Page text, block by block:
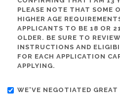
PLEASE NOTE THAT SOME
HIGHER AGE
APPLICANTS TO BE 18 OR
OLDER. BE SURE TO
INSTRUCTIONS AND
FOR EACH APPLICATION
APPLYING.
WE'VE NEGOTIATED GREAT